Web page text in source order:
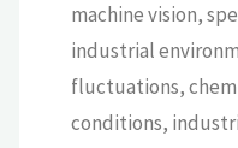
machine vision,
industrial
fluctuations,
conditions,